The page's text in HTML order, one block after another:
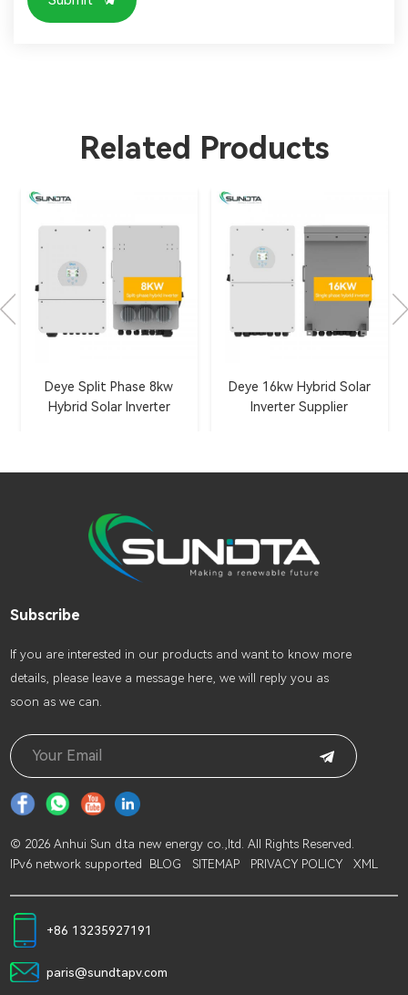
Related Products
Deye Split Phase 8kw
Hybrid Solar Inverter
Deye 16kw Hybrid Solar
Inverter Supplier
Subscribe
lf you are interested in our products and want to know more
details, please leave a message here, we will reply you as
soon as we can.
© 2026 Anhui Sun d.ta new energy co.,ltd. All Rights Reserved.
IPv6 network supported
BLOG SITEMAP PRIVACY POLICY XML
+86 13235927191
paris@sundtapv.com